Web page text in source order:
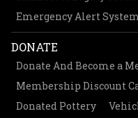
Emergency Alert
DONATE
Donate And Become a
Membership Discount
Donated Pottery